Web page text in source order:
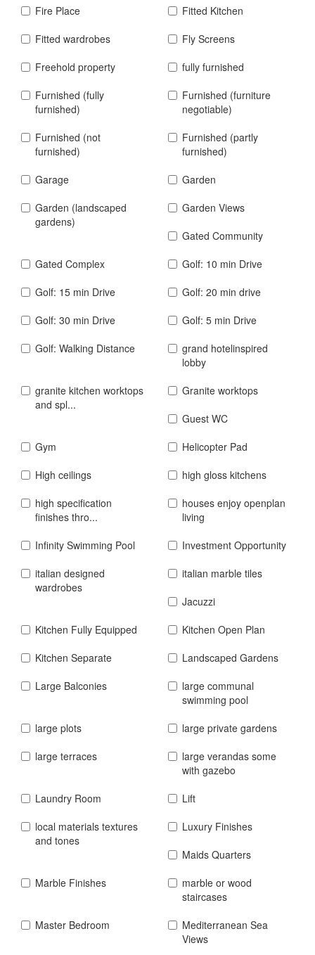
Fire Place
Fitted Kitchen
Fitted wardrobes
Fly Screens
Freehold property
fully furnished
Furnished (fully
furnished)
Furnished (furniture
negotiable)
Furnished (not
furnished)
Furnished (partly
furnished)
Garage
Garden
Garden (landscaped
gardens)
Garden Views
Gated Community
Gated Complex
Golf: 10 min Drive
Golf: 15 min Drive
Golf: 20 min drive
Golf: 30 min Drive
Golf: 5 min Drive
Golf: Walking Distance
grand hotelinspired
lobby
granite kitchen worktops
and spl...
Granite worktops
Guest WC
Gym
Helicopter Pad
High ceilings
high gloss kitchens
high specification
finishes thro...
houses enjoy openplan
living
Infinity Swimming Pool
Investment Opportunity
italian designed
wardrobes
italian marble tiles
Jacuzzi
Kitchen Fully Equipped
Kitchen Open Plan
Kitchen Separate
Landscaped Gardens
Large Balconies
large communal
swimming pool
large plots
large private gardens
large terraces
large verandas some
with gazebo
Laundry Room
Lift
local materials textures
and tones
Luxury Finishes
Maids Quarters
Marble Finishes
marble or wood
staircases
Master Bedroom
Mediterranean Sea
Views